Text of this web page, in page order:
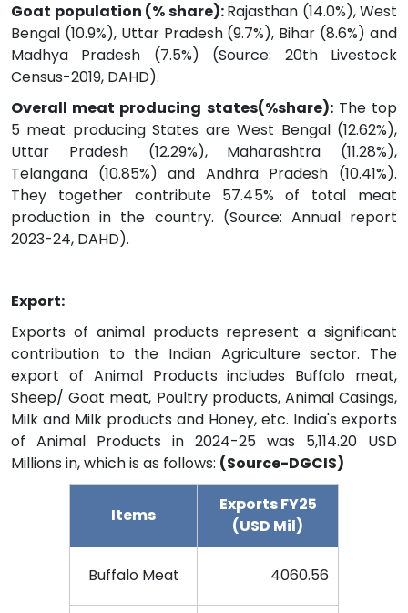
Goat population (% share):Rajasthan (14.0%), West
Bengal (10.9%), Uttar Pradesh (9.7%), Bihar (8.6%) and
Madhya Pradesh (7.5%) (Source: 20th Livestock
Census-2019, DAHD).
Overall meat producing states(%share):The top
5 meat producing States are West Bengal (12.62%),
Uttar Pradesh (12.29%), Maharashtra (11.28%),
Telangana (10.85%) and Andhra Pradesh (10.41%).
They together contribute 57.45% of total meat
production in the country. (Source: Annual report
2023-24, DAHD).
Export:
Exports of animal products represent a significant
contribution to the Indian Agriculture sector. The
export of Animal Products includes Buffalo meat,
Sheep/ Goat meat, Poultry products, Animal Casings,
Milk and Milk products and Honey, etc. India's exports
of Animal Products in 2024-25 was 5,114.20 USD
Millions in, which is as follows: (Source-DGCIS)
Items
Exports FY25
(USD Mil)
Buffalo Meat 4060.56